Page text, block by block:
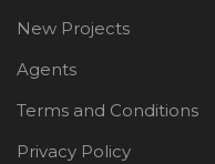
New Projects
Agents
Terms and Conditions
Privacy Policy